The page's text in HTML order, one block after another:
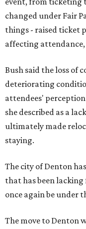
changed under Fair
things - raised ticket
affecting attendance,
Bush said the loss of
deteriorating
attendees'
she described as a
ultimately made
staying.
The city of Denton
that has been
once again be under
The move to Denton